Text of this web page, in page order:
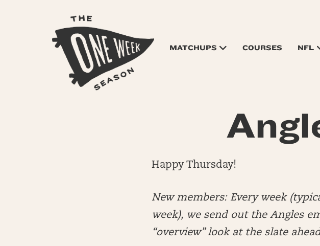
MATCHUPS COURSES NFL
Happy Thursday!
New members: Every week
week), we send out the Angles
“overview” look at the slate